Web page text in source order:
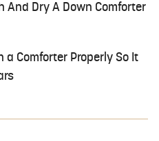
And Dry A Down Comforter
a Comforter Properly So It